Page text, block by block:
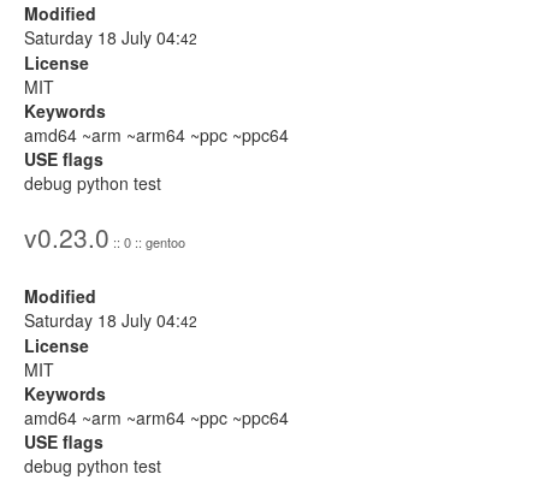
Modified
Saturday 18 July 04:42
License
MIT
Keywords
amd64 ~arm ~arm64 ~ppc ~ppc64
USE flags
debug python test
v0.23.0 :: 0 :: gentoo
Modified
Saturday 18 July 04:42
License
MIT
Keywords
amd64 ~arm ~arm64 ~ppc ~ppc64
USE flags
debug python test